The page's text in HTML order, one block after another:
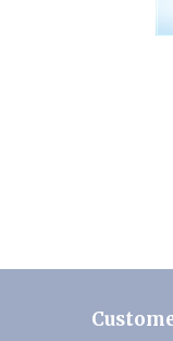
Contact Us